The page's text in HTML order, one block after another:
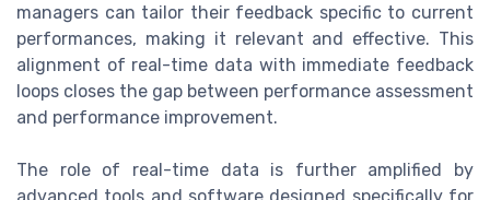
managers can tailor their feedback specific to current
performances, making it relevant and effective. This
alignment of real-time data with immediate feedback
loops closes the gap between performance assessment
and performance improvement.
The role of real-time data is further amplified by